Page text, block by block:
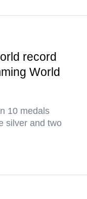
record
World
10 medals
silver and two